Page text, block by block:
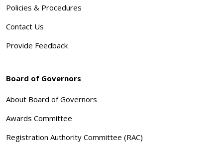
Policies & Procedures
Contact Us
Provide Feedback
Board of Governors
About Board of Governors
Awards Committee
Registration Authority Committee (RAC)